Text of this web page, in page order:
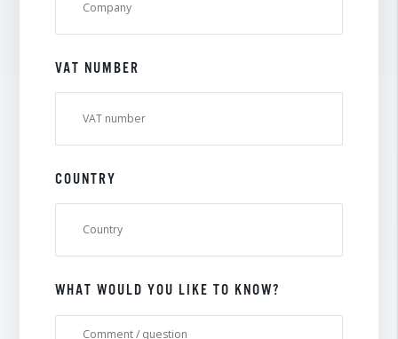
VAT NUMBER
COUNTRY
WHAT WOULD YOU LIKE TO KNOW?